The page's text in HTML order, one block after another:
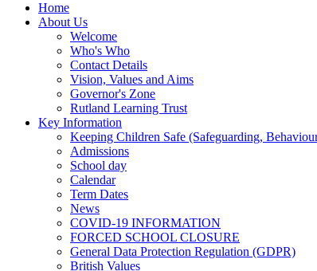
Home
About Us
Welcome
Who's Who
Contact Details
Vision, Values and Aims
Governor's Zone
Rutland Learning Trust
Key Information
Keeping Children Safe (Safeguarding,
Admissions
School day
Calendar
Term Dates
News
COVID-19 INFORMATION
FORCED SCHOOL CLOSURE
General Data Protection Regulation (GDPR)
British Values